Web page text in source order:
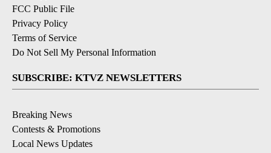
FCC Public File
Privacy Policy
Terms of Service
Do Not Sell My Personal Information
SUBSCRIBE: KTVZ NEWSLETTERS
Breaking News
Contests & Promotions
Local News Updates